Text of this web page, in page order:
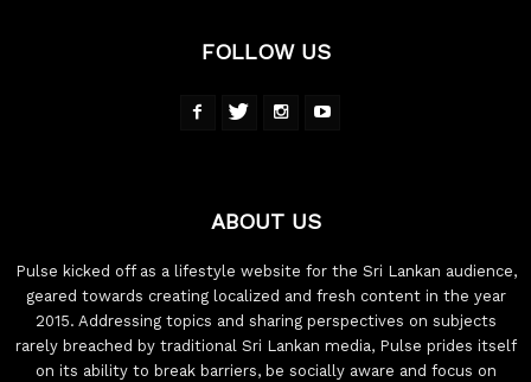
FOLLOW US
ABOUT US
Pulse kicked off as a lifestyle website for the Sri Lankan audience,
geared towards creating localized and fresh content in the year
2015. Addressing topics and sharing perspectives on subjects
rarely breached by traditional Sri Lankan media, Pulse prides itself
on its ability to break barriers, be socially aware and focus on